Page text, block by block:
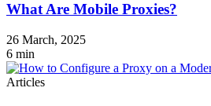
What Are Mobile Proxies?
26 March, 2025
6 min
Articles